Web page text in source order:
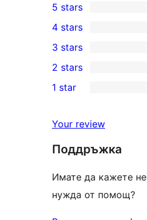
1
5-
star
review
5 stars
4-
star
reviews
4 stars
0
3-
star
3 stars
2-
reviews
2 stars
star
reviews
1 star
Your review
Поддръжка
Имате да кажете
нужда от помощ?